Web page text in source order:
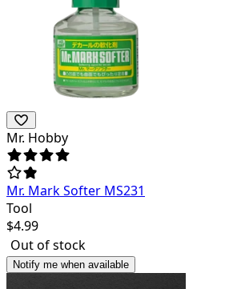
Mr. Hobby
Mr. Mark Softer MS231
Tool
$4.99
Out of stock
Notify me when available